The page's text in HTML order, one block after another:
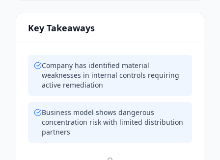
Key Takeaways
Company has identified material
weaknesses in internal controls requiring
active remediation
Business model shows dangerous
concentration risk with limited distribution
partners